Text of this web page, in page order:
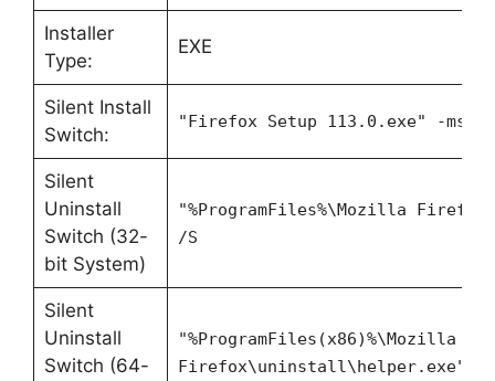
Installer
Type:
EXE
Silent Install
Switch:
"Firefox Setup 113.0.exe" -ms
Silent
Uninstall
Switch (32-
bit System)
"%ProgramFiles%\Mozilla
/S
Silent
Uninstall
Switch (64-
"%ProgramFiles(x86)%\Mozilla
Firefox\uninstall\helper.exe" /S